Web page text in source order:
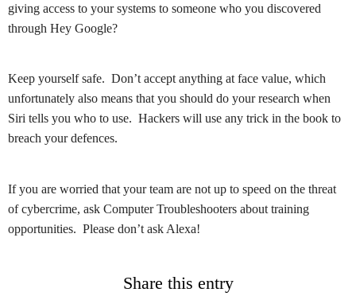
giving access to your systems to someone who you discovered
through Hey Google?
Keep yourself safe. Don’t accept anything at face value, which
unfortunately also means that you should do your research when
Siri tells you who to use. Hackers will use any trick in the book to
breach your defences.
If you are worried that your team are not up to speed on the threat
of cybercrime, ask Computer Troubleshooters about training
opportunities. Please don’t ask Alexa!
Share this entry